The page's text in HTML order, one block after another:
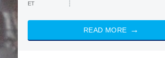
ET
READ MORE